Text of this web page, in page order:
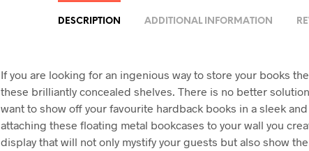
DESCRIPTION ADDITIONAL INFORMATION
If you are looking for an ingenious way to store your books
these brilliantly concealed shelves. There is no better
want to show off your favourite hardback books in a sleek and
attaching these floating metal bookcases to your wall you
display that will not only mystify your guests but also show